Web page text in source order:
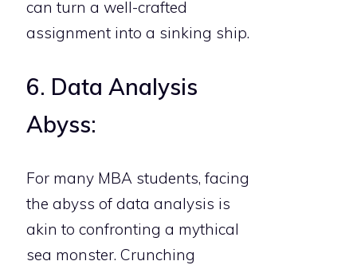
can turn a well-crafted
assignment into a sinking ship.
6. Data Analysis
Abyss:
For many MBA students, facing
the abyss of data analysis is
akin to confronting a mythical
sea monster. Crunching